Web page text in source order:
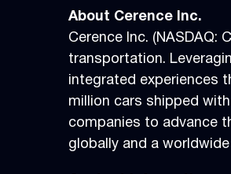
About Cerence Inc.
Cerence Inc.
transportation.
integrated experiences
million cars shipped
companies to advance
globally and a